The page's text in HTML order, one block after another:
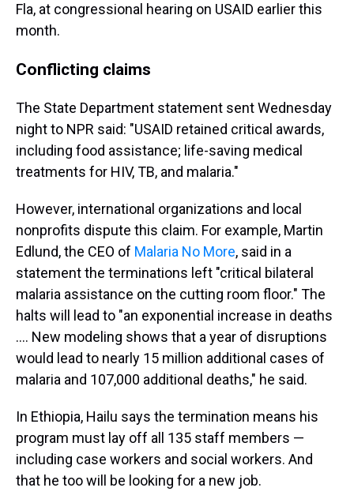
Fla, at congressional hearing on USAID earlier this
month.
Conflicting claims
The State Department statement sent Wednesday
night to NPR said: "USAID retained critical awards,
including food assistance; life-saving medical
treatments for HIV, TB, and malaria."
However, international organizations and local
nonprofits dispute this claim. For example, Martin
Edlund, the CEO of Malaria No More, said in a
statement the terminations left "critical bilateral
malaria assistance on the cutting room floor." The
halts will lead to "an exponential increase in deaths
…. New modeling shows that a year of disruptions
would lead to nearly 15 million additional cases of
malaria and 107,000 additional deaths," he said.
In Ethiopia, Hailu says the termination means his
program must lay off all 135 staff members —
including case workers and social workers. And
that he too will be looking for a new job.